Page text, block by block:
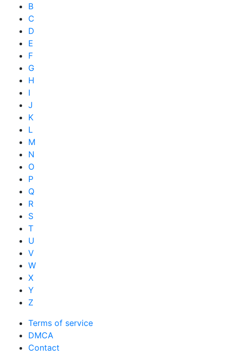
B
C
D
E
F
G
H
I
J
K
L
M
N
O
P
Q
R
S
T
U
V
W
X
Y
Z
Terms of service
DMCA
Contact